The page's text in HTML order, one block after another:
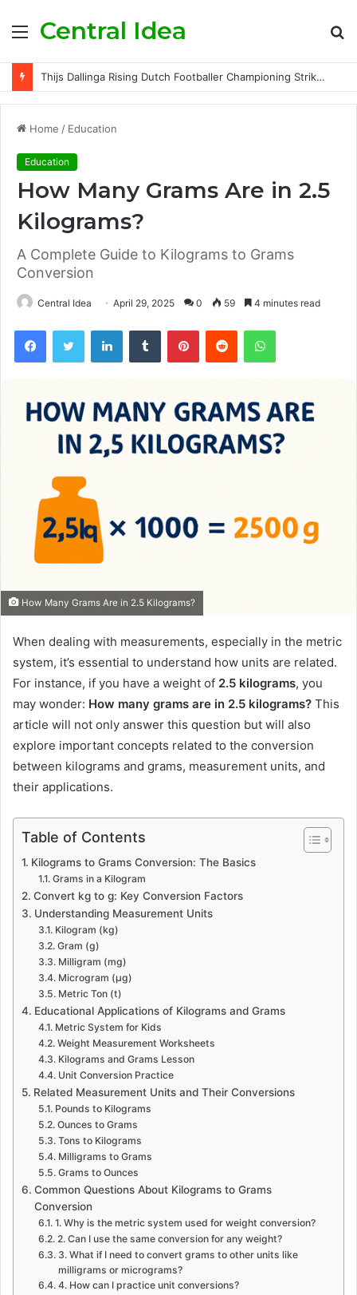
Menu
Central Idea
Thijs Dallinga Rising Dutch Footballer Championing Striker Excellence in Europe
Home / Education
Education
How Many Grams Are in 2.5
Kilograms?
A Complete Guide to Kilograms to Grams
Conversion
Central Idea April 29, 2025 0 59 4 minutes read
FacebookTwitter LinkedInTumblr PinterestReddit WhatsApp
How Many Grams Are in 2.5 Kilograms?
When dealing with measurements, especially in the metric
system, it’s essential to understand how units are related.
For instance, if you have a weight of 2.5 kilograms, you
may wonder: How many grams are in 2.5 kilograms? This
article will not only answer this question but will also
explore important concepts related to the conversion
between kilograms and grams, measurement units, and
their applications.
Table of Contents
Kilograms to Grams Conversion: The Basics
Grams in a Kilogram
Convert kg to g: Key Conversion Factors
Understanding Measurement Units
Kilogram (kg)
Gram (g)
Milligram (mg)
Microgram (µg)
Metric Ton (t)
Educational Applications of Kilograms and Grams
Metric System for Kids
Weight Measurement Worksheets
Kilograms and Grams Lesson
Unit Conversion Practice
Related Measurement Units and Their Conversions
Pounds to Kilograms
Ounces to Grams
Tons to Kilograms
Milligrams to Grams
Grams to Ounces
Common Questions About Kilograms to Grams
Conversion
1. Why is the metric system used for weight conversion?
2. Can I use the same conversion for any weight?
3. What if I need to convert grams to other units like
milligrams or micrograms?
4. How can I practice unit conversions?